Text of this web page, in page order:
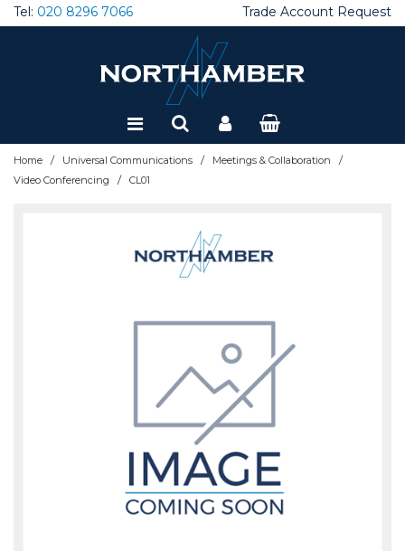
Tel: 020 8296 7066 Trade Account Request
Home / Universal Communications / Meetings & Collaboration /
Video Conferencing / CL01
Special Offers